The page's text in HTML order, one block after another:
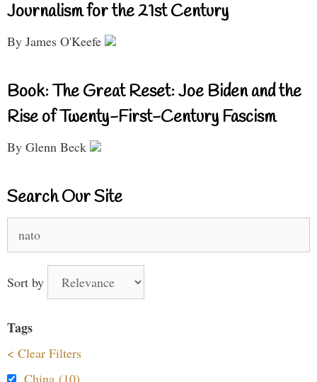
Journalism for the 21st Century
By James O'Keefe
Book: The Great Reset: Joe Biden and the
Rise of Twenty-First-Century Fascism
By Glenn Beck
Search Our Site
for:
Sort by
Tags
< Clear Filters
China (10)